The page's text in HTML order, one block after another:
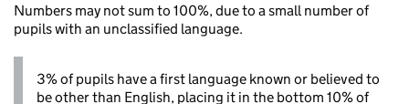
Numbers may not sum to 100%, due to a small number of
pupils with an unclassified language.
3% of pupils have a first language known or believed to
be other than English, placing it in the bottom 10% of